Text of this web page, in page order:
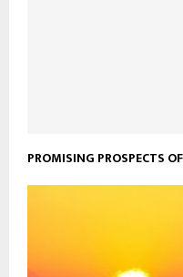
PROMISING PROSPECTS